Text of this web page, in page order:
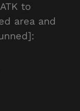
to
area and